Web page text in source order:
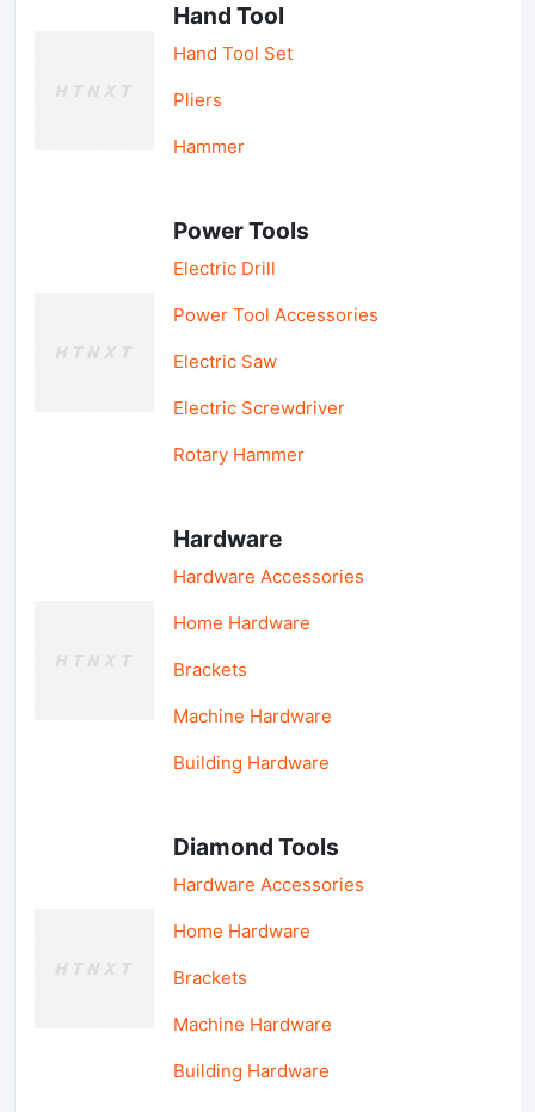
Hand Tool
Hand Tool Set
Pliers
Hammer
Power Tools
Electric Drill
Power Tool Accessories
Electric Saw
Electric Screwdriver
Rotary Hammer
Hardware
Hardware Accessories
Home Hardware
Brackets
Machine Hardware
Building Hardware
Diamond Tools
Hardware Accessories
Home Hardware
Brackets
Machine Hardware
Building Hardware